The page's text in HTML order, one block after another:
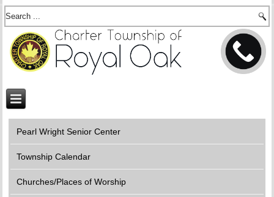
Pearl Wright Senior Center
Township Calendar
Churches/Places of Worship